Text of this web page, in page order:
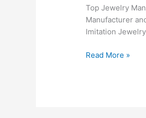
Top Jewelry
Manufacturer
Imitation
in
Las
Vegas,
Read More »